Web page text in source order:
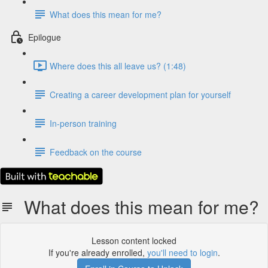
What does this mean for me?
Epilogue
Where does this all leave us? (1:48)
Creating a career development plan for yourself
In-person training
Feedback on the course
What does this mean for me?
Lesson content locked
If you're already enrolled, you'll need to login.